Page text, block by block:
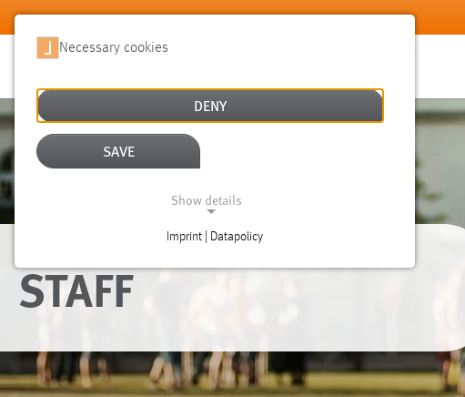
Skip to main content
STAFF
Necessary cookies
DENY
SAVE
Show details
Imprint | Datapolicy